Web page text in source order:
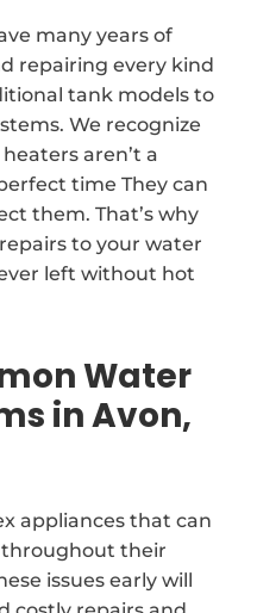
many years of
repairing every kind
tank models to
We recognize
aren’t a
time They can
them. That’s why
to your water
left without hot
Water
in Avon,
appliances that can
throughout their
issues early will